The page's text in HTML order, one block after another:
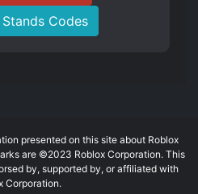
Codes
presented on this site about Roblox
are ©2023 Roblox Corporation. This
by, supported by, or affiliated with
Corporation.